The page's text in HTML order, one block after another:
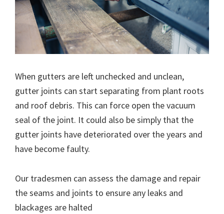
When gutters are left unchecked and unclean,
gutter joints can start separating from plant roots
and roof debris. This can force open the vacuum
seal of the joint. It could also be simply that the
gutter joints have deteriorated over the years and
have become faulty.
Our tradesmen can assess the damage and repair
the seams and joints to ensure any leaks and
blackages are halted